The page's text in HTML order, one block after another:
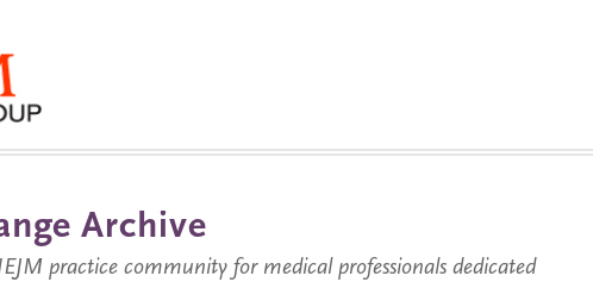
Archive
practice community for medical professionals dedicated